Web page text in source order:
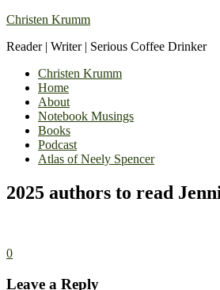
Christen Krumm
Reader | Writer | Serious Coffee Drinker
Christen Krumm
Home
About
Notebook Musings
Books
Podcast
Atlas of Neely Spencer
2025 authors to read
0
Leave a Reply